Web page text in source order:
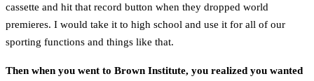
cassette and hit that record button when they dropped world
premieres. I would take it to high school and use it for all of our
sporting functions and things like that.
Then when you went to Brown Institute, you realized you wanted